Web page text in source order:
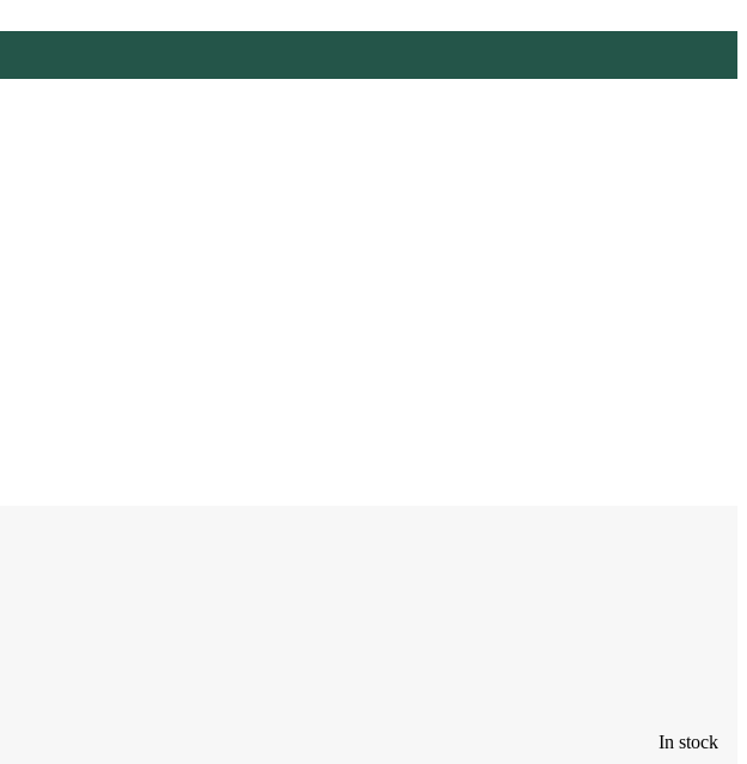
In stock